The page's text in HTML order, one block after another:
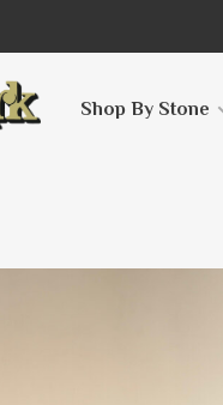
Shop By Stone